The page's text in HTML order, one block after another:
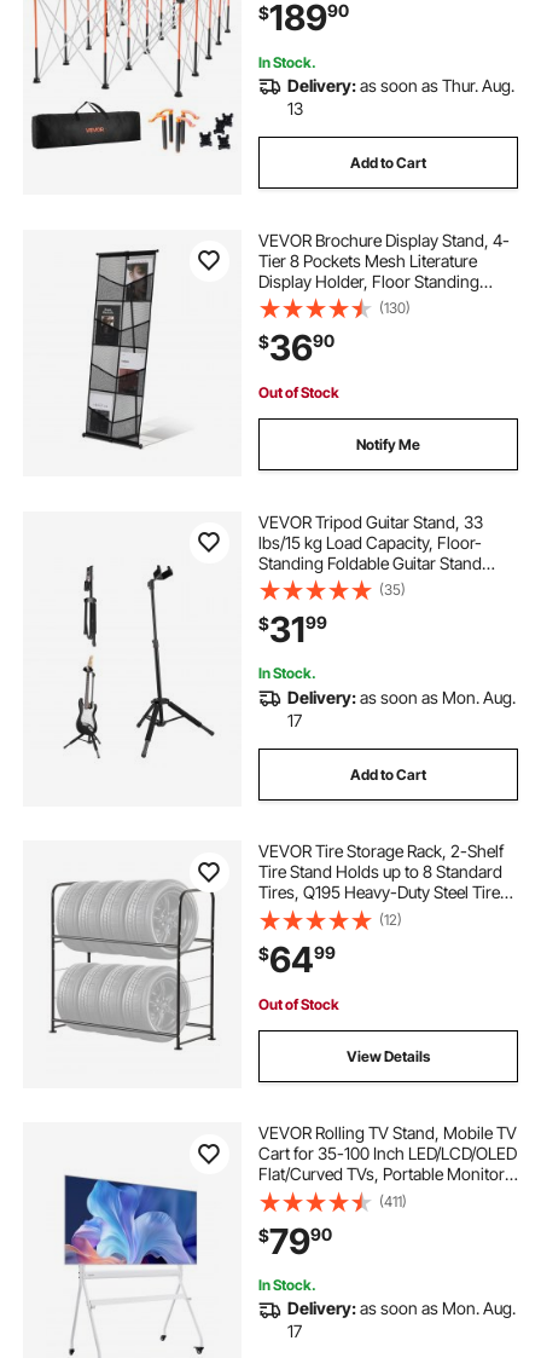
Bag, Table Top NOT Included, for
Garage Workshop Outdoor
$18990
In Stock.
Delivery:as soon as Thur. Aug.
13
Add to Cart
VEVOR Brochure Display Stand, 4-
Tier 8 Pockets Mesh Literature
Display Holder, Floor Standing
Magazine Newspaper Catalog
Rack, Lightweight and Portable with
Carrying Bag for Shop Exhibitions
Office
(130)
$3690
Out of Stock
Notify Me
VEVOR Tripod Guitar Stand, 33
lbs/15 kg Load Capacity, Floor-
Standing Foldable Guitar Stand
Display Rack with 35.4-47.2 in/900-
1200 mm Adjustable Height, for
Guitar Acoustic Electric Classical
Bass
(35)
$3199
In Stock.
Delivery:as soon as Mon. Aug.
17
Add to Cart
VEVOR Tire Storage Rack, 2-Shelf
Tire Stand Holds up to 8 Standard
Tires, Q195 Heavy-Duty Steel Tire
Holder Carrier with Adjustable
Height & Protective Cover for
Garage Workshop, 396LBS
Loading
(12)
$6499
Out of Stock
View Details
VEVOR Rolling TV Stand, Mobile TV
Cart for 35-100 Inch LED/LCD/OLED
Flat/Curved TVs, Portable Monitor
Stand with Wheels Hold up to 198
lbs for Living Room, Bedroom,
Office, Outdoor, Max VESA
800x600mm
(411)
$7990
In Stock.
Delivery:as soon as Mon. Aug.
17